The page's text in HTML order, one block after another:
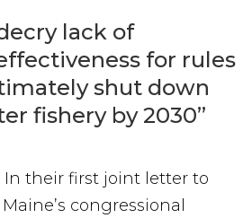
lack of
for rules
shut down
fishery by 2030”
In their first joint letter to
congressional